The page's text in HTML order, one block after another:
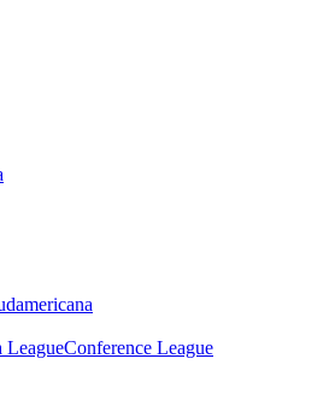
LeagueConference League